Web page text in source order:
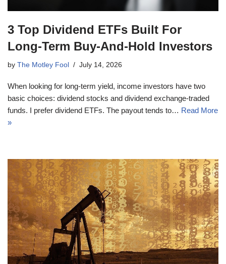
3 Top Dividend ETFs Built For
Long-Term Buy-And-Hold Investors
by The Motley Fool July 14, 2026
When looking for long-term yield, income investors have two
basic choices: dividend stocks and dividend exchange-traded
funds. I prefer dividend ETFs. The payout tends to… Read More
»